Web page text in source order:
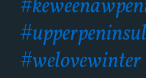
#welovewinter